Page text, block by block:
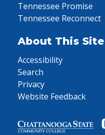
Tennessee Promise
Tennessee Reconnect
About This Site
Accessibility
Search
Privacy
Website Feedback